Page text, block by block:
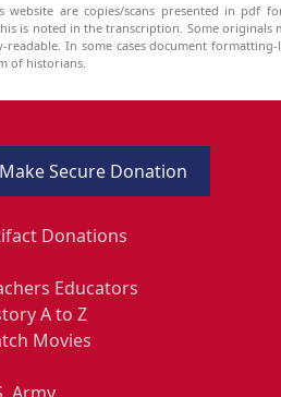
website are copies/scans presented in
is noted in the transcription. Some
In some cases document
of historians.
Make Secure Donation
Donations
Educators
A to Z
Movies